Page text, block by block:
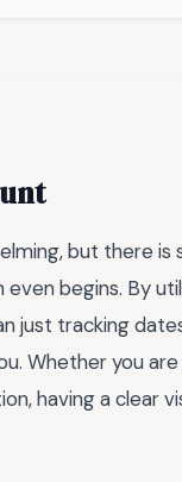
but there
begins. By
just tracking
Whether you
having a clear